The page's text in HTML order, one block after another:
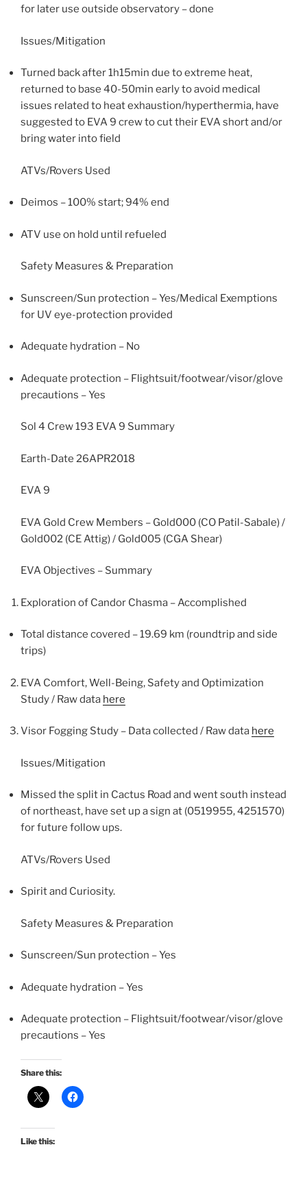
for later use outside observatory – done
Issues/Mitigation
Turned back after 1h15min due to extreme heat,
returned to base 40-50min early to avoid medical
issues related to heat exhaustion/hyperthermia, have
suggested to EVA 9 crew to cut their EVA short and/or
bring water into field
ATVs/Rovers Used
Deimos – 100% start; 94% end
ATV use on hold until refueled
Safety Measures & Preparation
Sunscreen/Sun protection – Yes/Medical Exemptions
for UV eye-protection provided
Adequate hydration – No
Adequate protection – Flightsuit/footwear/visor/glove
precautions – Yes
Sol 4 Crew 193 EVA 9 Summary
Earth-Date 26APR2018
EVA 9
EVA Gold Crew Members – Gold000 (CO Patil-Sabale) /
Gold002 (CE Attig) / Gold005 (CGA Shear)
EVA Objectives – Summary
Exploration of Candor Chasma – Accomplished
Total distance covered – 19.69 km (roundtrip and side
trips)
EVA Comfort, Well-Being, Safety and Optimization
Study / Raw data here
Visor Fogging Study – Data collected / Raw data here
Issues/Mitigation
Missed the split in Cactus Road and went south instead
of northeast, have set up a sign at (0519955, 4251570)
for future follow ups.
ATVs/Rovers Used
Spirit and Curiosity.
Safety Measures & Preparation
Sunscreen/Sun protection – Yes
Adequate hydration – Yes
Adequate protection – Flightsuit/footwear/visor/glove
precautions – Yes
Share this:
Like this: